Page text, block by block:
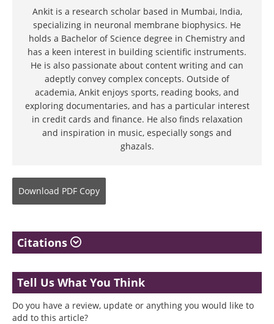
Ankit is a research scholar based in Mumbai, India,
specializing in neuronal membrane biophysics. He
holds a Bachelor of Science degree in Chemistry and
has a keen interest in building scientific instruments.
He is also passionate about content writing and can
adeptly convey complex concepts. Outside of
academia, Ankit enjoys sports, reading books, and
exploring documentaries, and has a particular interest
in credit cards and finance. He also finds relaxation
and inspiration in music, especially songs and
ghazals.
Download PDF Copy
Citations
Tell Us What You Think
Do you have a review, update or anything you would like to
add to this article?